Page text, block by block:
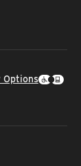
Options